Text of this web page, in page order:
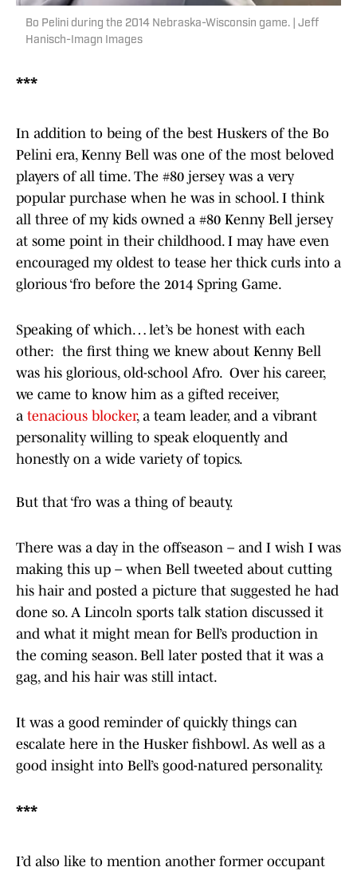
Bo Pelini during the 2014 Nebraska-Wisconsin game. | Jeff
Hanisch-Imagn Images
***
In addition to being of the best Huskers of the Bo
Pelini era, Kenny Bell was one of the most beloved
players of all time. The #80 jersey was a very
popular purchase when he was in school. I think
all three of my kids owned a #80 Kenny Bell jersey
at some point in their childhood. I may have even
encouraged my oldest to tease her thick curls into a
glorious ‘fro before the 2014 Spring Game.
Speaking of which… let’s be honest with each
other: the first thing we knew about Kenny Bell
was his glorious, old-school Afro. Over his career,
we came to know him as a gifted receiver,
a tenacious blocker, a team leader, and a vibrant
personality willing to speak eloquently and
honestly on a wide variety of topics.
But that ‘fro was a thing of beauty.
There was a day in the offseason – and I wish I was
making this up – when Bell tweeted about cutting
his hair and posted a picture that suggested he had
done so. A Lincoln sports talk station discussed it
and what it might mean for Bell’s production in
the coming season. Bell later posted that it was a
gag, and his hair was still intact.
It was a good reminder of quickly things can
escalate here in the Husker fishbowl. As well as a
good insight into Bell’s good-natured personality.
***
I’d also like to mention another former occupant